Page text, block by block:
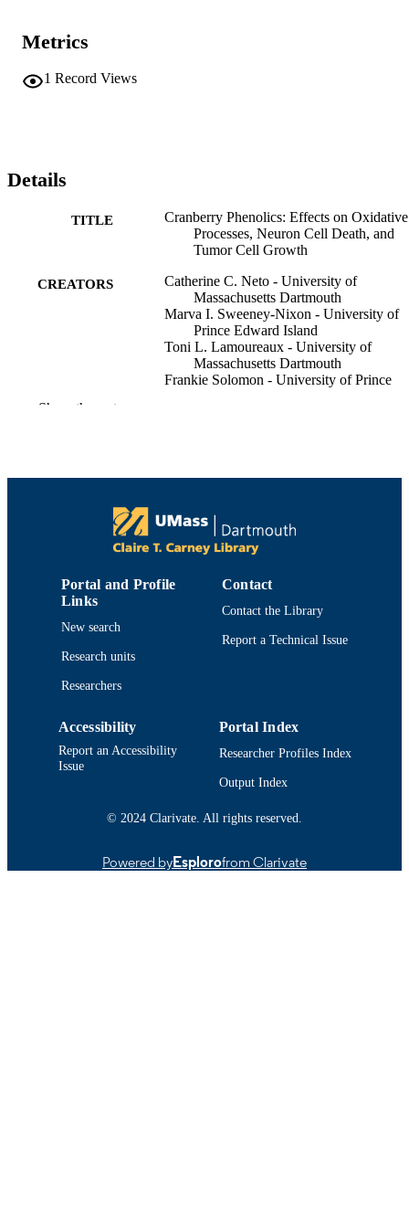
Metrics
1 Record Views
Details
TITLE
Cranberry Phenolics: Effects on Oxidative
Processes, Neuron Cell Death, and
Tumor Cell Growth
CREATORS
Catherine C. Neto - University of
Massachusetts Dartmouth
Marva I. Sweeney-Nixon - University of
Prince Edward Island
Toni L. Lamoureaux - University of
Massachusetts Dartmouth
Frankie Solomon - University of Prince
American Chemical Society;
ACADEMIC
Department of Chemistry and
LANGUAGE
RESOURCE
ISBN
9780841220270
https://doi.org/10.1021/bk-2005-
9914522499701301
Show the rest
Portal and Profile
Links
New search
Research units
Researchers
Contact
Contact the Library
Report a Technical Issue
Accessibility
Report an Accessibility
Issue
Portal Index
Researcher Profiles Index
Output Index
© 2024 Clarivate. All rights reserved.
Powered byEsplorofrom Clarivate